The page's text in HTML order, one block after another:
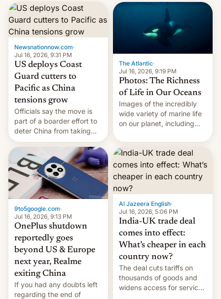
Newsnationnow.com·
Jul 16, 2026, 9:31 PM
US deploys Coast
Guard cutters to
Pacific as China
tensions grow
Officials say the move is
part of a boarder effort to
deter China from taking
military action in the South
China Sea.
The Atlantic·
Jul 16, 2026, 9:19 PM
Photos: The Richness
of Life in Our Oceans
Images of the incredibly
wide variety of marine life
on our planet, including
fish, corals, crustaceans,
and much more
9to5google.com·
Jul 16, 2026, 9:13 PM
OnePlus shutdown
reportedly goes
beyond US & Europe
next year, Realme
exiting China
If you had any doubts left
regarding the end of
Al Jazeera English·
Jul 16, 2026, 5:06 PM
India-UK trade deal
comes into effect:
What’s cheaper in each
country now?
The deal cuts tariffs on
thousands of goods and
widens access for services